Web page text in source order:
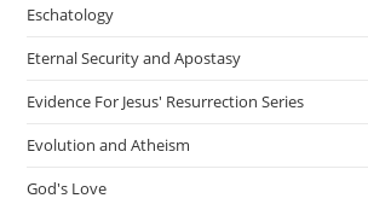
Eschatology
Eternal Security and Apostasy
Evidence For Jesus' Resurrection Series
Evolution and Atheism
God's Love